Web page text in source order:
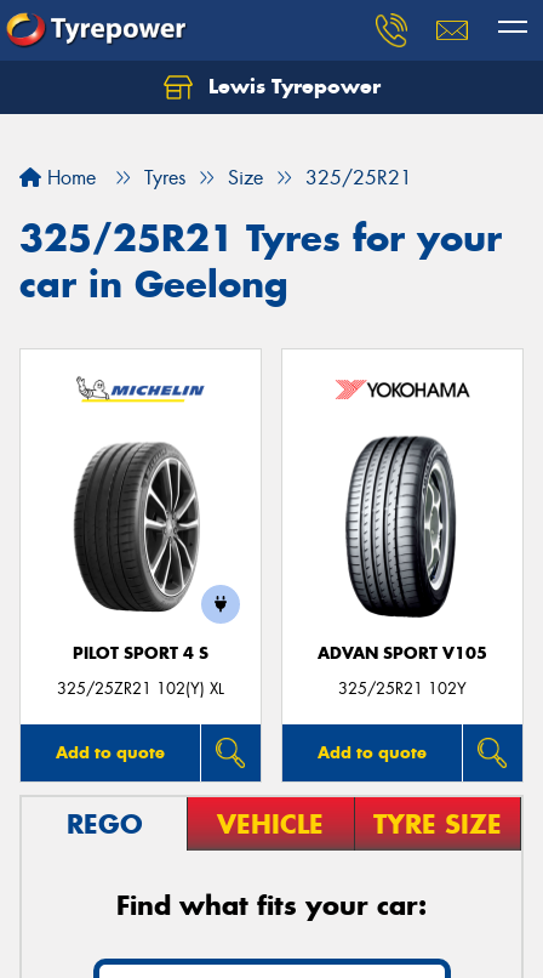
Lewis Tyrepower
Home Tyres Size 325/25R21
325/25R21 Tyres for your
car in Geelong
PILOT SPORT 4 S
325/25ZR21 102(Y) XL
Add to quote
ADVAN SPORT V105
325/25R21 102Y
Add to quote
REGO VEHICLE TYRE SIZE
Find what fits your car:
Let us know what you need, and our team will
Your details
Send